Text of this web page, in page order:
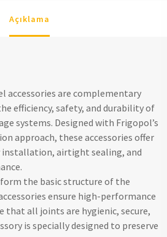
Açıklama
accessories are complementary
efficiency, safety, and durability of
systems. Designed with Frigopol’s
approach, these accessories offer
installation, airtight sealing, and
the basic structure of the
ensure high-performance
that all joints are hygienic, secure,
is specially designed to preserve